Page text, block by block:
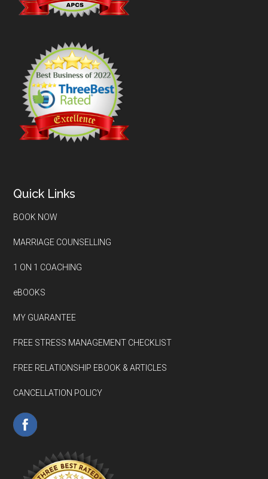
Quick Links
BOOK NOW
MARRIAGE COUNSELLING
1 ON 1 COACHING
eBOOKS
MY GUARANTEE
FREE STRESS MANAGEMENT CHECKLIST
FREE RELATIONSHIP EBOOK & ARTICLES
CANCELLATION POLICY